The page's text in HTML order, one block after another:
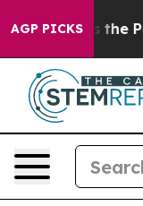
AGP PICKS
Calls the